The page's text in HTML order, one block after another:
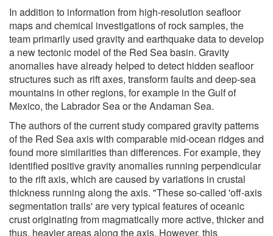
In addition to information from high-resolution seafloor
maps and chemical investigations of rock samples, the
team primarily used gravity and earthquake data to develop
a new tectonic model of the Red Sea basin. Gravity
anomalies have already helped to detect hidden seafloor
structures such as rift axes, transform faults and deep-sea
mountains in other regions, for example in the Gulf of
Mexico, the Labrador Sea or the Andaman Sea.
The authors of the current study compared gravity patterns
of the Red Sea axis with comparable mid-ocean ridges and
found more similarities than differences. For example, they
identified positive gravity anomalies running perpendicular
to the rift axis, which are caused by variations in crustal
thickness running along the axis. "These so-called 'off-axis
segmentation trails' are very typical features of oceanic
crust originating from magmatically more active, thicker and
thus, heavier areas along the axis. However, this